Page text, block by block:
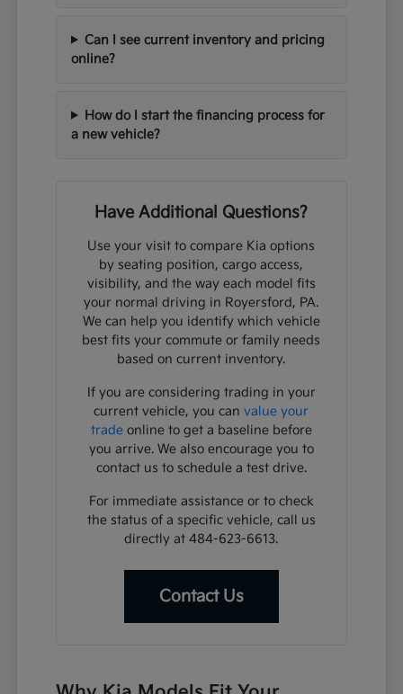
Can I see current inventory and pricing
online?
How do I start the financing process for
a new vehicle?
Have Additional Questions?
Use your visit to compare Kia options
by seating position, cargo access,
visibility, and the way each model fits
your normal driving in Royersford, PA.
We can help you identify which vehicle
best fits your commute or family needs
based on current inventory.
If you are considering trading in your
current vehicle, you canvalue your
tradeonline to get a baseline before
you arrive. We also encourage you to
contact us to schedule a test drive.
For immediate assistance or to check
the status of a specific vehicle, call us
directly at 484-623-6613.
Contact Us